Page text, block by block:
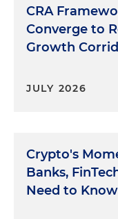
CRA
Converge to
Growth
JULY 2026
Crypto's
Banks,
Need to